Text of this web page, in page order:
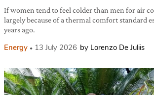
If women tend to feel colder than men for air
largely because of a thermal comfort standard
years ago.
Energy 13 July 2026 by Lorenzo De Juliis